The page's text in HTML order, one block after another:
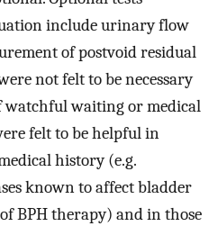
include urinary flow
of postvoid residual
not felt to be necessary
waiting or medical
felt to be helpful in
history (e.g.
known to affect bladder
BPH therapy) and in those